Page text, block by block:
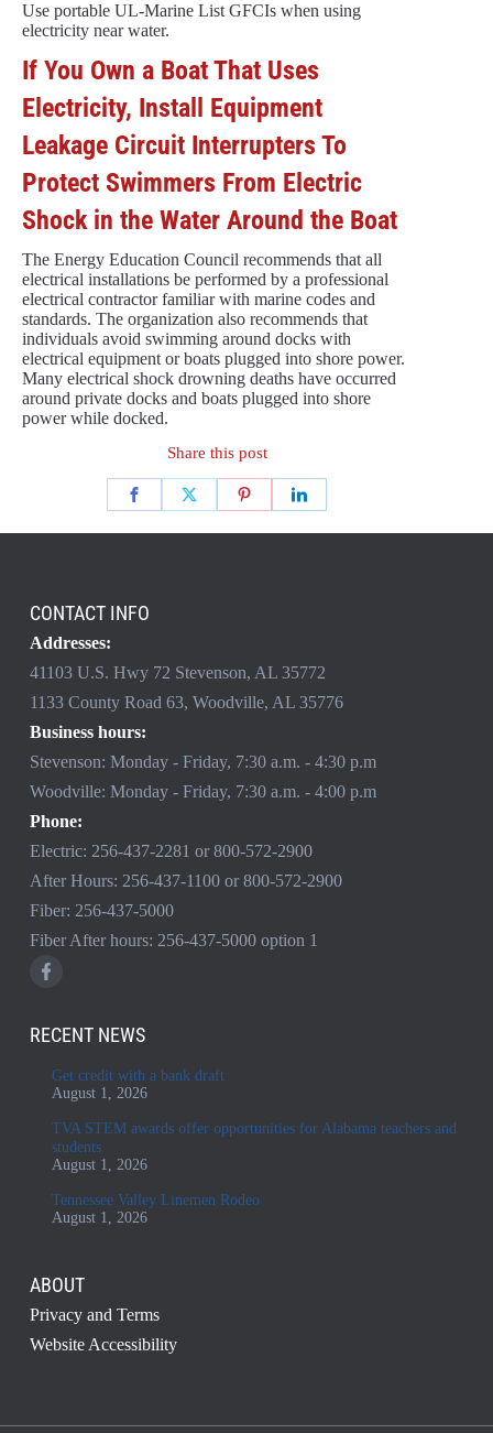
Use portable UL-Marine List GFCIs when using
electricity near water.
If You Own a Boat That Uses
Electricity, Install Equipment
Leakage Circuit Interrupters To
Protect Swimmers From Electric
Shock in the Water Around the Boat
The Energy Education Council recommends that all
electrical installations be performed by a professional
electrical contractor familiar with marine codes and
standards. The organization also recommends that
individuals avoid swimming around docks with
electrical equipment or boats plugged into shore power.
Many electrical shock drowning deaths have occurred
around private docks and boats plugged into shore
power while docked.
Share this post
CONTACT INFO
Addresses:
41103 U.S. Hwy 72 Stevenson, AL 35772
1133 County Road 63, Woodville, AL 35776
Business hours:
Stevenson: Monday - Friday, 7:30 a.m. - 4:30 p.m
Woodville: Monday - Friday, 7:30 a.m. - 4:00 p.m
Phone:
Electric: 256-437-2281 or 800-572-2900
After Hours: 256-437-1100or 800-572-2900
Fiber: 256-437-5000
Fiber After hours: 256-437-5000option 1
RECENT NEWS
Get credit with a bank draft
August 1, 2026
TVA STEM awards offer opportunities for Alabama teachers and
students
August 1, 2026
Tennessee Valley Linemen Rodeo
August 1, 2026
ABOUT
Privacy and Terms
Website Accessibility